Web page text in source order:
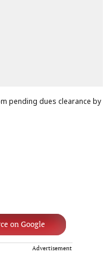
pending dues clearance by
on Google
Advertisement